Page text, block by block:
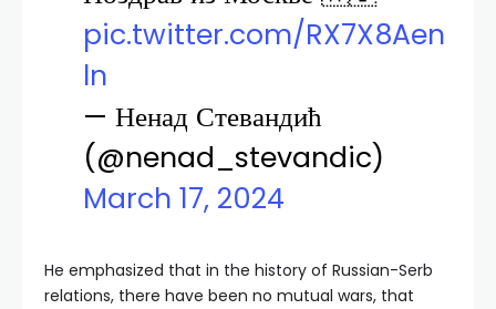
pic.twitter.com/RX7X8Aen
ln
— Ненад Стевандић
(@nenad_stevandic)
March 17, 2024
He emphasized that in the history of Russian-Serb
relations, there have been no mutual wars, that